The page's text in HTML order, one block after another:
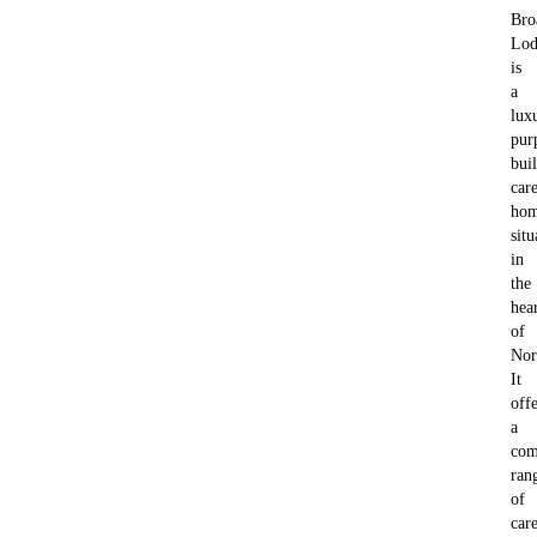
is
a
care
in
the
of
It
a
of
care